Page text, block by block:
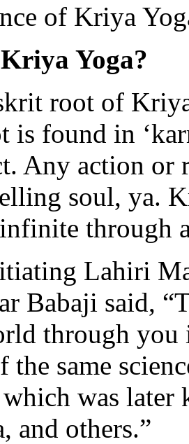
of Kriya
Yoga?
root of
is found in
Any action or
soul, ya.
through
Lahiri
Babaji said,
through you
the same
which was
and others.”